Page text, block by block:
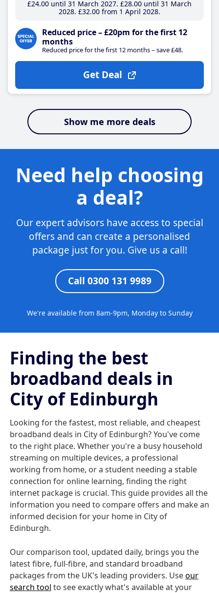
£24.00until 31 March 2027 £28.00until 31 March
2028 £32.00from 1 April 2028
Reduced price – £20pm for the first 12
months
Reduced price for the first 12 months – save £48.
Get Deal
Show me more deals
Need help choosing
a deal?
Our expert advisors have access to special
offers and can create a personalised
package just for you. Give us a call!
Call 0300 131 9989
We're available from 8am-9pm, Monday to Sunday
Finding the best
broadband deals in
City of Edinburgh
Looking for the fastest, most reliable, and cheapest
broadband deals in City of Edinburgh? You've come
to the right place. Whether you're a busy household
streaming on multiple devices, a professional
working from home, or a student needing a stable
connection for online learning, finding the right
internet package is crucial. This guide provides all the
information you need to compare offers and make an
informed decision for your home in City of
Edinburgh.
Our comparison tool, updated daily, brings you the
latest fibre, full-fibre, and standard broadband
packages from the UK's leading providers. Useour
search tool to see exactly what's available at your